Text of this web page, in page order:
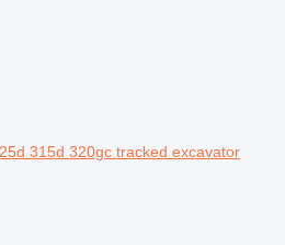
315d 320gc tracked excavator